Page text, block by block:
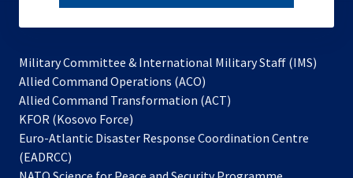
Military Committee & International Military Staff (IMS)
Allied Command Operations (ACO)
in
new
Allied Command Transformation (ACT)
a
tab
KFOR (Kosovo Force)
in
new
Euro-Atlantic Disaster Response Coordination Centre
(EADRCC)